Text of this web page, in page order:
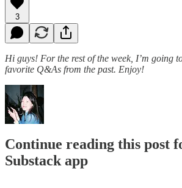
3
Hi guys! For the rest of the week, I’m going
favorite Q&As from the past. Enjoy!
Continue reading this post
Substack app